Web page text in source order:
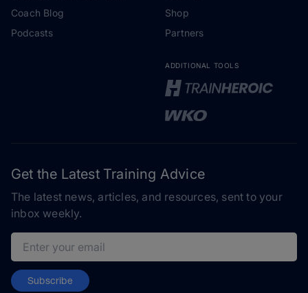
Coach Blog
Podcasts
Shop
Partners
ADDITIONAL TOOLS
Get the Latest Training Advice
The latest news, articles, and resources, sent to your
inbox weekly.
Email address
Subscribe